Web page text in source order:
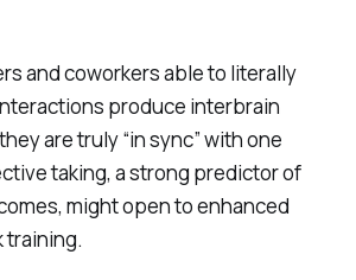
and coworkers able to literally
produce interbrain
are truly “in sync” with one
taking, a strong predictor of
might open to enhanced
training.